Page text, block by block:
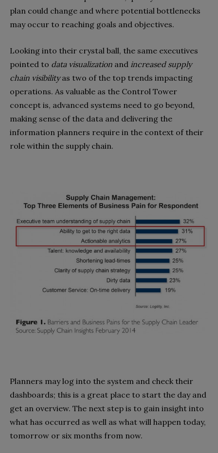
plan could change and where potential bottlenecks
may occur to reaching goals and objectives.
Looking into their crystal ball, the same executives
pointed to data visualization and increased supply
chain visibilityas two of the top trends impacting
operations. As valuable as the Control Tower
concept is, advanced systems need to go beyond,
making sense of the data and delivering the
information planners require in the context of their
role within the supply chain.
Planners may log into the system and check their
dashboards; this is a great place to start the day and
get an overview. The next step is to gain insight into
what has occurred as well as what will happen today,
tomorrow or six months from now.